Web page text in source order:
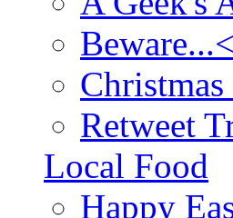
Retweet
Local Food
Happy